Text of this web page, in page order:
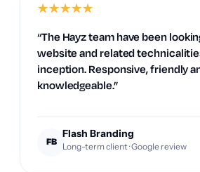
★★★★★
“The Hayz team have been
website and related
inception. Responsive, friendly
knowledgeable.”
FB
Flash Branding
Long-term client · Google review